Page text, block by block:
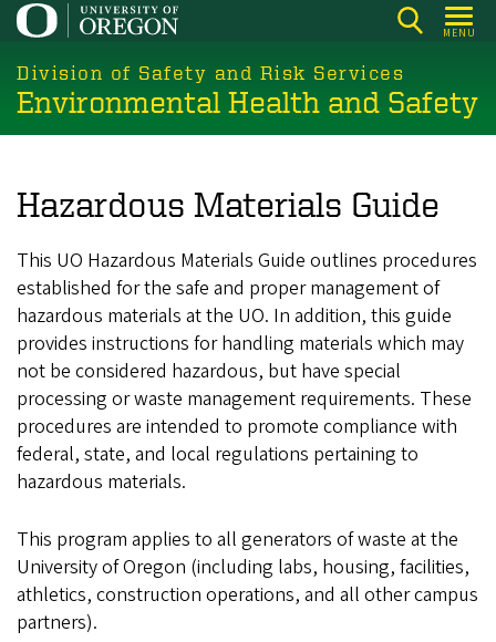
Skip
main
content
MENU
Division of Safety and Risk Services
Environmental Health and Safety
Hazardous Materials Guide
This UO Hazardous Materials Guide outlines procedures
established for the safe and proper management of
hazardous materials at the UO. In addition, this guide
provides instructions for handling materials which may
not be considered hazardous, but have special
processing or waste management requirements. These
procedures are intended to promote compliance with
federal, state, and local regulations pertaining to
hazardous materials.
This program applies to all generators of waste at the
University of Oregon (including labs, housing, facilities,
athletics, construction operations, and all other campus
partners).